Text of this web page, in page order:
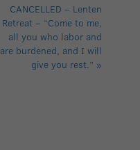
CANCELLED – Lenten
Retreat – “Come to me,
all you who labor and
are burdened, and I will
give you rest.” »